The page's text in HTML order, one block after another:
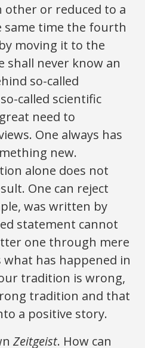
other or reduced to a
same time the fourth
moving it to the
shall never know an
so-called
called scientific
need to
One always has
new.
alone does not
One can reject
was written by
statement cannot
one through mere
has happened in
tradition is wrong,
tradition and that
a positive story.
Zeitgeist. How can